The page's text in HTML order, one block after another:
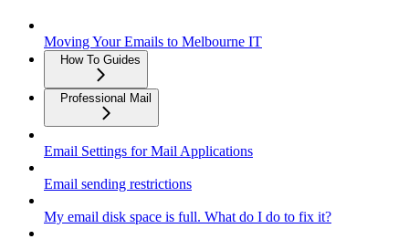
Moving Your Emails to Melbourne IT
How To Guides
Professional Mail
Email Settings for Mail Applications
Email sending restrictions
My email disk space is full. What do I do to fix it?